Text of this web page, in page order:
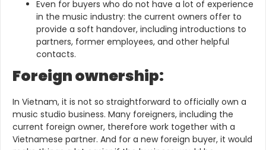
Even for buyers who do not have a lot of experience
in the music industry: the current owners offer to
provide a soft handover, including introductions to
partners, former employees, and other helpful
contacts.
Foreign ownership:
In Vietnam, it is not so straightforward to officially own a
music studio business. Many foreigners, including the
current foreign owner, therefore work together with a
Vietnamese partner. And for a new foreign buyer, it would